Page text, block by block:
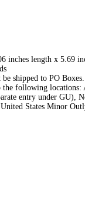
inches length x 5.69
shipped to PO Boxes.
the following locations:
entry under GU),
United States Minor